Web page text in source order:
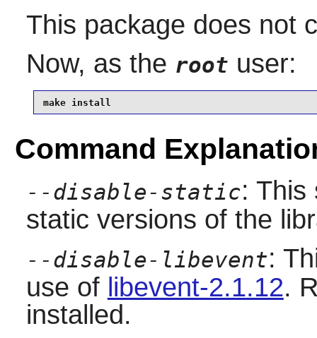
This package does not
Now, as the root user:
make install
Command
--disable-static: This
static versions of the
--disable-libevent:
use of libevent-2.1.12.
installed.